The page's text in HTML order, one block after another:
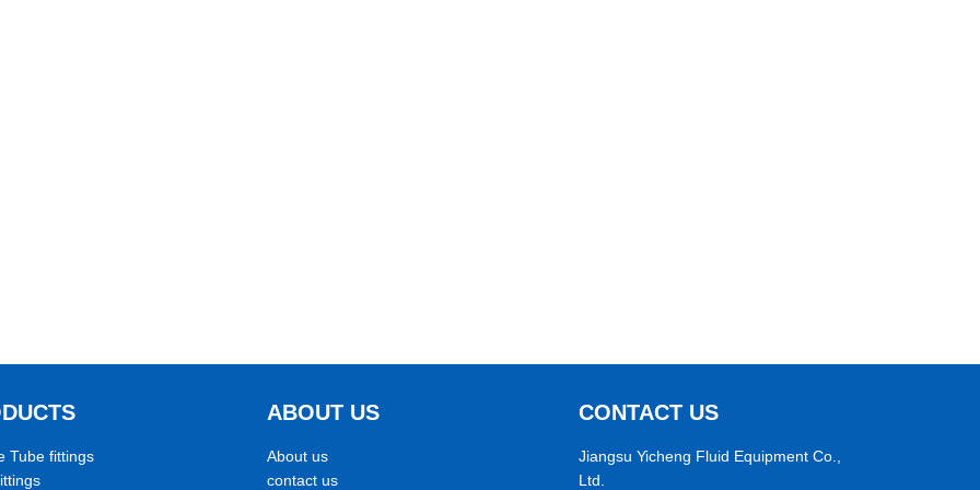
Tube fittings
ABOUT US
About us
contact us
CONTACT US
Jiangsu Yicheng Fluid Equipment Co.,
Ltd.